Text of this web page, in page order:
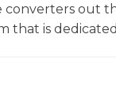
out
that is